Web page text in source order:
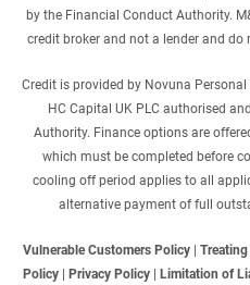
by the Financial Conduct Authority.
credit broker and not a lender and
Credit is provided by Novuna
HC Capital UK PLC authorised
Authority. Finance options are
which must be completed before
cooling off period applies to all
alternative payment of full
Vulnerable Customers Policy |
Policy | Privacy Policy | Limitation of